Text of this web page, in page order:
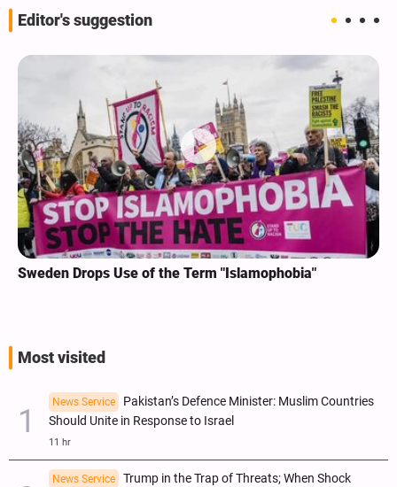
Editor's suggestion
Sweden Drops Use of the Term "Islamophobia"
Most visited
News Service
Pakistan’s Defence Minister: Muslim Countries
Should Unite in Response to Israel
11 hr
News Service
Trump in the Trap of Threats; When Shock